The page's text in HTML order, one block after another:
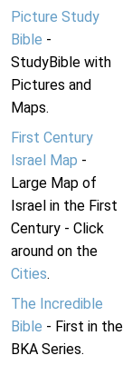
Picture Study
Bible -
StudyBible with
Pictures and
Maps.
First Century
Israel Map -
Large Map of
Israel in the First
Century - Click
around on the
Cities.
The Incredible
Bible - First in the
BKA Series.